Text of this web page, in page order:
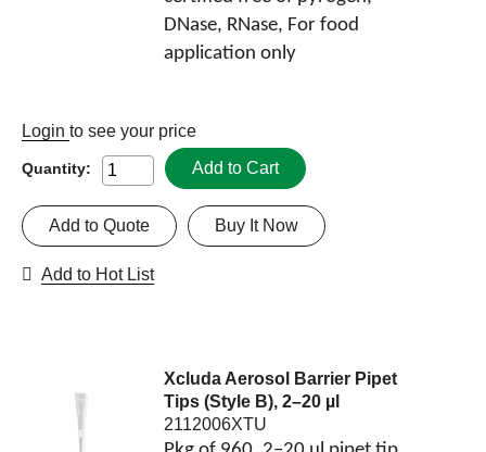
DNase, RNase, For food
application only
Login to see your price
Quantity: Add to Cart
Buy It Now
Add to Quote
Add to Hot List
Xcluda Aerosol Barrier Pipet
Tips (Style B), 2–20 µl
2112006XTU